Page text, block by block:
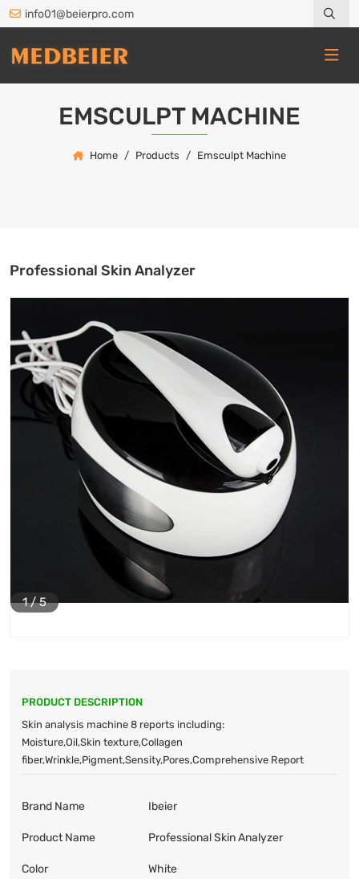
info01@beierpro.com
EMSCULPT MACHINE
Home Products Emsculpt Machine
Professional Skin Analyzer
PRODUCT DESCRIPTION
Skin analysis machine 8 reports including:
Moisture,Oil,Skin texture,Collagen
fiber,Wrinkle,Pigment,Sensity,Pores,Comprehensive Report
Brand Name Ibeier
Product Name Professional Skin Analyzer
Color White
1/5